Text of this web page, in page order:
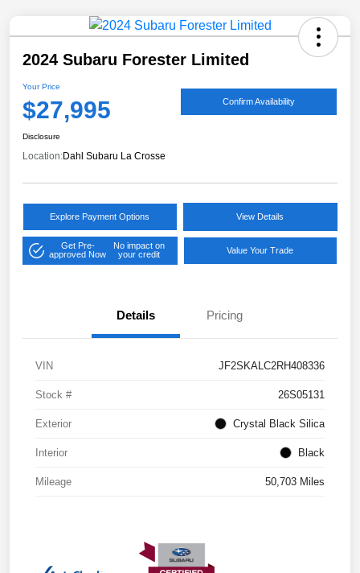
2024 Subaru Forester Limited
Your Price
$27,995 Confirm Availability
Disclosure
Location:Dahl Subaru La Crosse
Explore Payment Options View Details
Get Pre-
approved Now
No impact on
your credit
Value Your Trade
Details Pricing
VIN JF2SKALC2RH408336
Stock # 26S05131
Exterior Crystal Black Silica
Interior Black
Mileage 50,703 Miles